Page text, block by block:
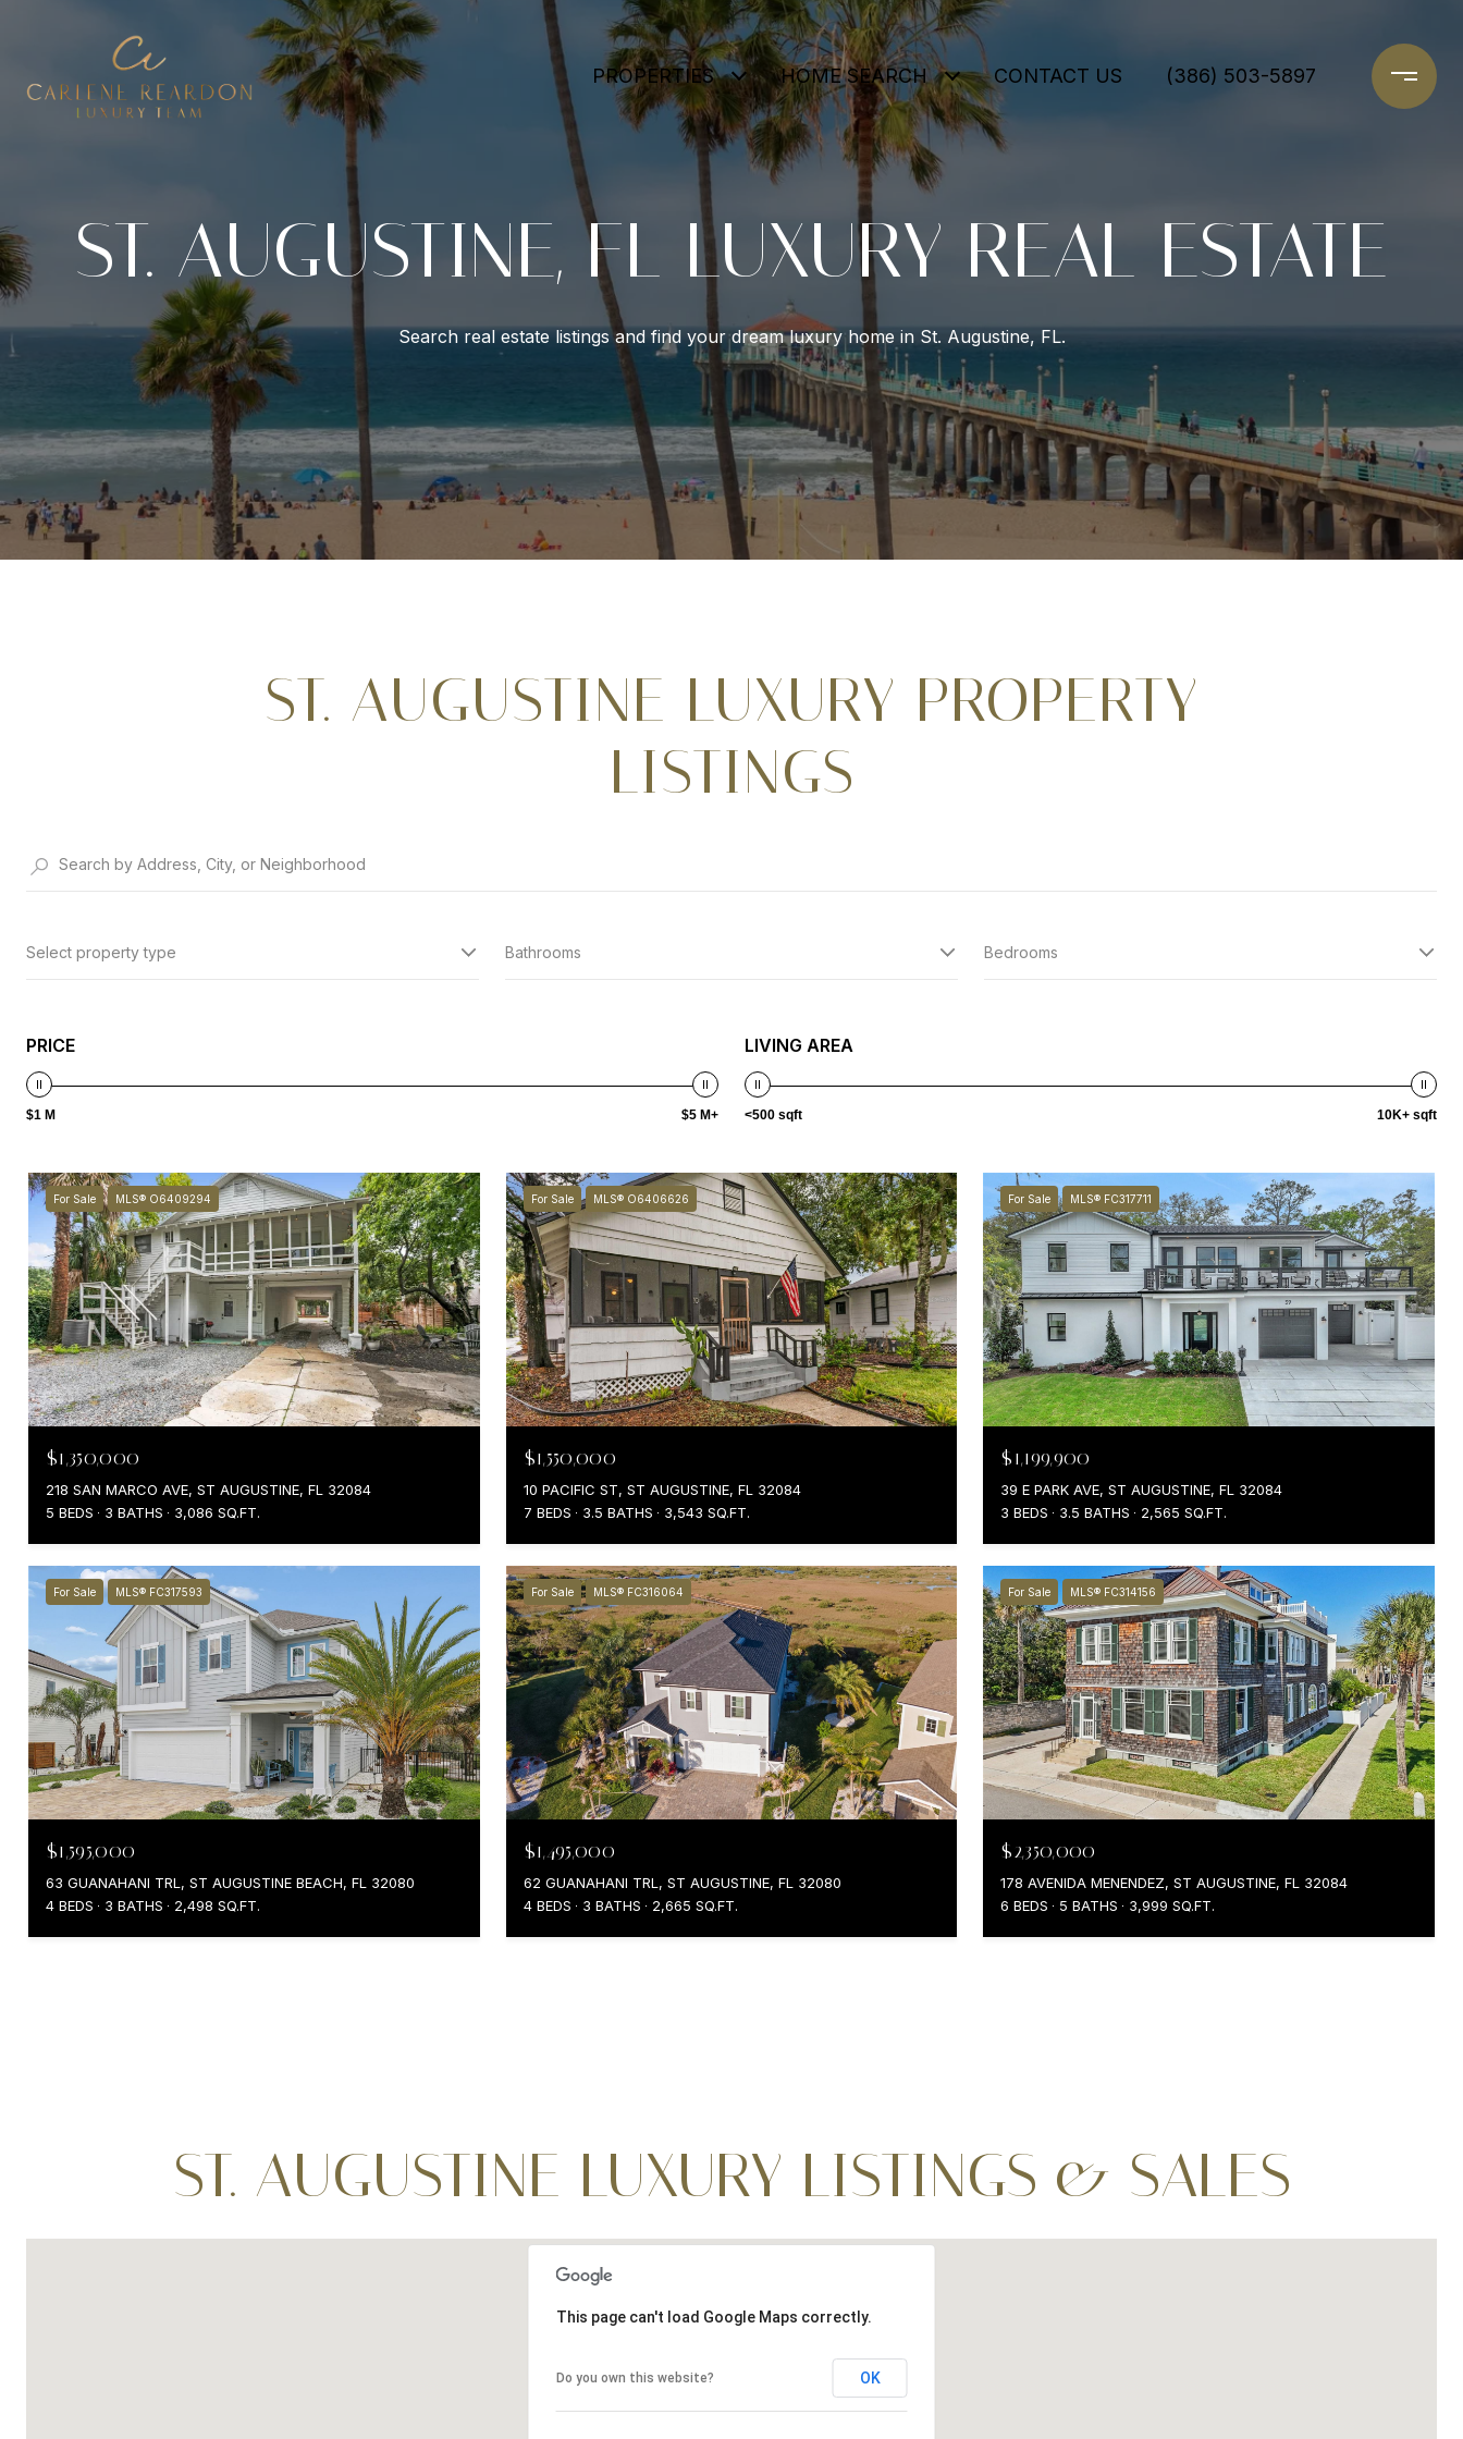
PROPERTIES HOME SEARCH CONTACT US (386) 503-5897
ST. AUGUSTINE, FL LUXURY REAL ESTATE
Search real estate listings and find your dream luxury home in St. Augustine, FL.
ST. AUGUSTINE LUXURY PROPERTY
LISTINGS
Select property type Bathrooms Bedrooms
PRICE
$1 M $5 M+
LIVING AREA
<500 sqft 10K+ sqft
For Sale MLS® O6409294
$1,350,000
218 SAN MARCO AVE, ST AUGUSTINE, FL 32084
5 BEDS
3 BATHS 3,086 SQ.FT.
For Sale MLS® O6406626
$1,550,000
10 PACIFIC ST, ST AUGUSTINE, FL 32084
7 BEDS
3.5 BATHS 3,543 SQ.FT.
For Sale MLS® FC317711
$1,199,900
39 E PARK AVE, ST AUGUSTINE, FL 32084
3 BEDS
3.5 BATHS 2,565 SQ.FT.
For Sale MLS® FC317593
$1,595,000
63 GUANAHANI TRL, ST AUGUSTINE BEACH, FL 32080
4 BEDS
3 BATHS 2,498 SQ.FT.
For Sale MLS® FC316064
$1,495,000
62 GUANAHANI TRL, ST AUGUSTINE, FL 32080
4 BEDS
3 BATHS 2,665 SQ.FT.
For Sale MLS® FC314156
$2,350,000
178 AVENIDA MENENDEZ, ST AUGUSTINE, FL 32084
6 BEDS
5 BATHS 3,999 SQ.FT.
ST. AUGUSTINE LUXURY LISTINGS & SALES
This page can't load Google Maps correctly.
Do you own this website? OK